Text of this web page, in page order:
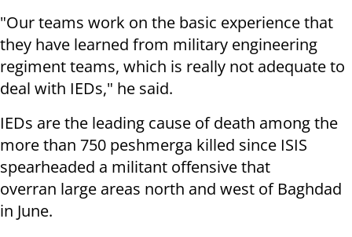
"Our teams work on the basic experience that
they have learned from military engineering
regiment teams, which is really not adequate to
deal with IEDs," he said.
IEDs are the leading cause of death among the
more than 750 peshmerga killed since ISIS
spearheaded a militant offensive that
overran large areas north and west of Baghdad
in June.